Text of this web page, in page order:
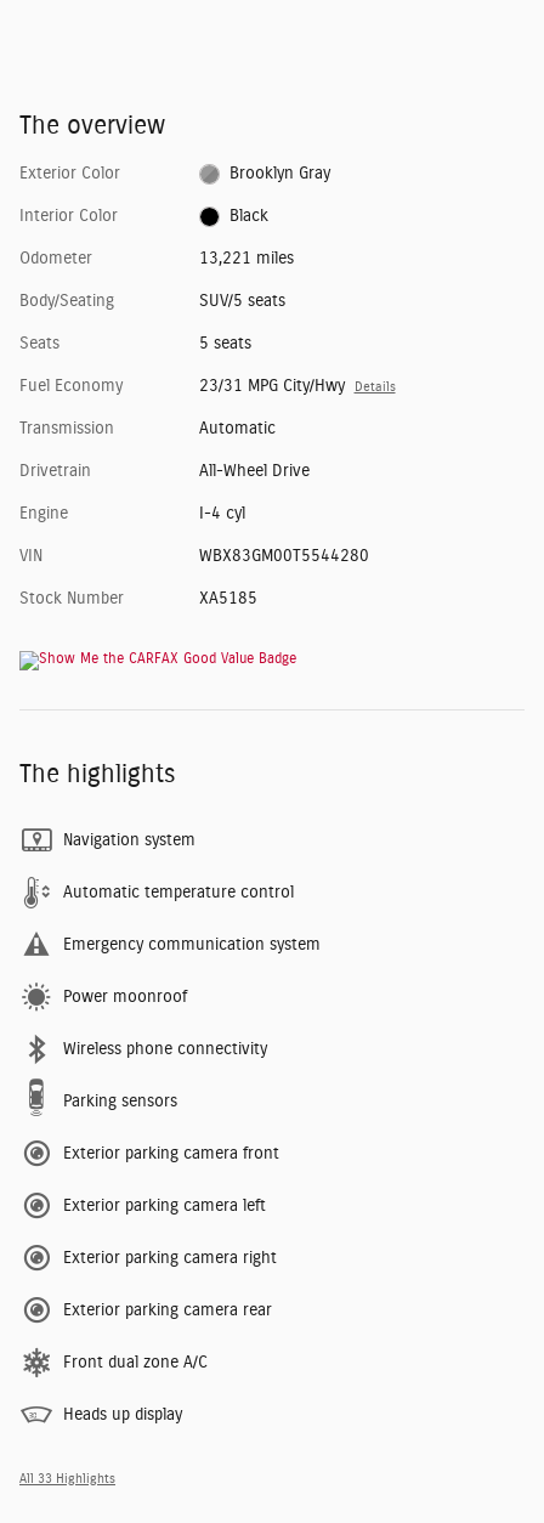
The overview
Exterior Color Brooklyn Gray
Interior Color Black
Odometer 13,221 miles
Body/Seating SUV/5 seats
Seats 5 seats
Fuel Economy 23/31 MPG City/Hwy Details
Transmission Automatic
Drivetrain All-Wheel Drive
Engine I-4 cyl
VIN WBX83GM00T5544280
Stock Number XA5185
The highlights
Navigation system
Automatic temperature control
Emergency communication system
Power moonroof
Wireless phone connectivity
Parking sensors
Exterior parking camera front
Exterior parking camera left
Exterior parking camera right
Exterior parking camera rear
Front dual zone A/C
Heads up display
All 33 Highlights